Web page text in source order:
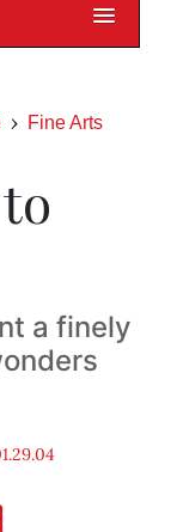
Fine Arts
a finely